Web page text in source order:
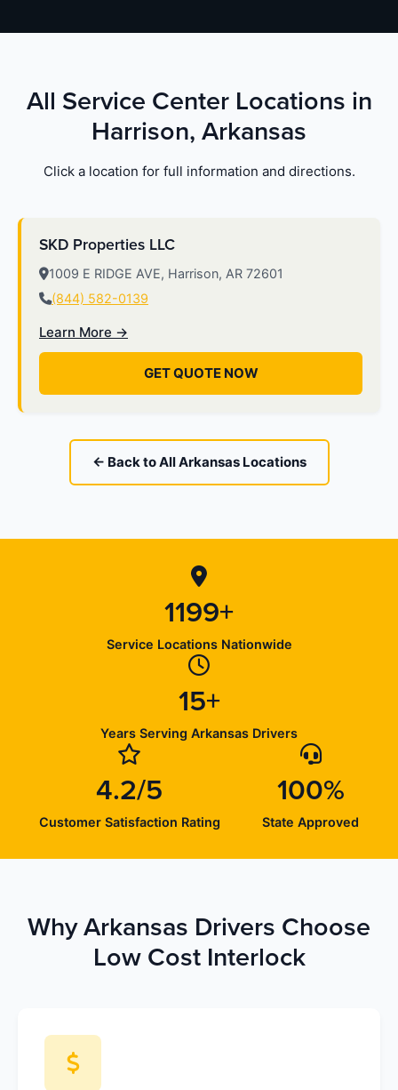
All Service Center Locations in
Harrison, Arkansas
Click a location for full information and directions.
SKD Properties LLC
1009 E RIDGE AVE, Harrison, AR 72601
(844) 582-0139
Learn More →
GET QUOTE NOW
← Back to All Arkansas Locations
1199+
Service Locations Nationwide
15+
Years Serving Arkansas Drivers
4.2/5
Customer Satisfaction Rating
100%
State Approved
Why Arkansas Drivers Choose
Low Cost Interlock